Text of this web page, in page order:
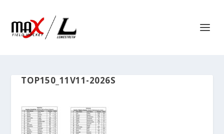
TOP150_11V11-2026S